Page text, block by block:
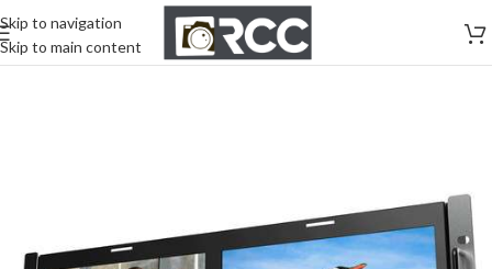
Skip to navigation
Skip to main content